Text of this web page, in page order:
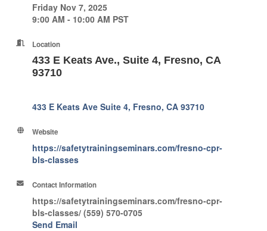
Friday Nov 7, 2025
9:00 AM - 10:00 AM PST
Location
433 E Keats Ave., Suite 4, Fresno, CA
93710
433 E Keats Ave Suite 4 Fresno CA 93710
Website
https://safetytrainingseminars.com/fresno-cpr-
bls-classes
Contact Information
https://safetytrainingseminars.com/fresno-cpr-
bls-classes/ (559) 570-0705
Send Email